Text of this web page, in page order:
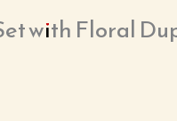
with Floral